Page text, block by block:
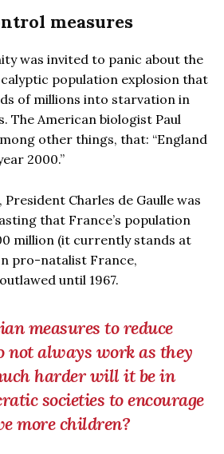
measures
was invited to panic about the
population explosion that
of millions into starvation in
The American biologist Paul
other things, that: “England
2000.”
Charles de Gaulle was
that France’s population
million (it currently stands at
pro-natalist France,
until 1967.
measures to reduce
not always work as they
harder will it be in
societies to encourage
more children?